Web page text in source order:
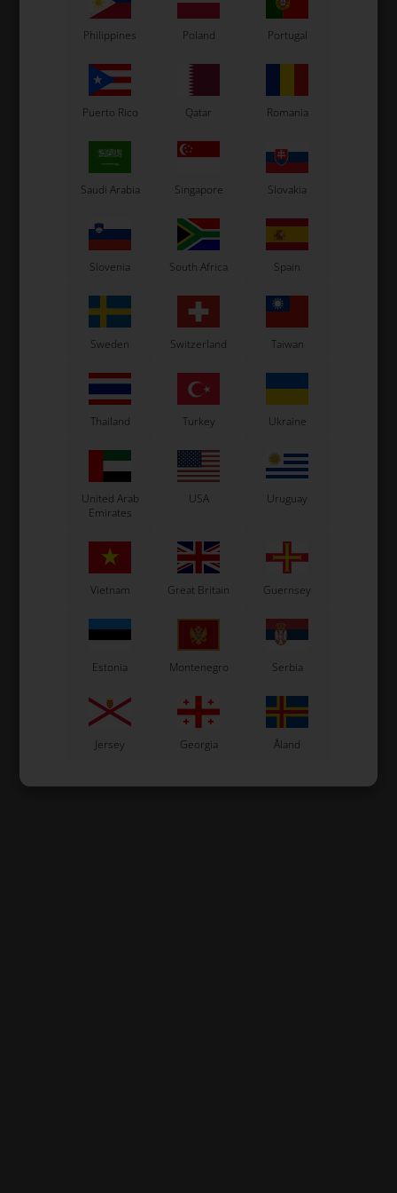
Related products
CS55
Front stickers, CS55, M11,
110,00 EUR
In stock
CS55
Spoiler stickers, CS55, M9,
65,00
In stock
Philippines Poland Portugal
Puerto Rico Qatar Romania
Saudi Arabia Singapore Slovakia
Slovenia South Africa Spain
Sweden Switzerland Taiwan
Thailand Turkey Ukraine
United Arab
Emirates
USA Uruguay
Vietnam Great Britain Guernsey
Estonia Montenegro Serbia
Jersey Georgia Åland